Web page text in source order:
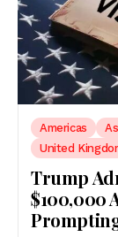
Americas
United
Trump
$100,000